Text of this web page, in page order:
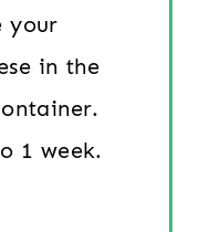
your
in the
1 week.